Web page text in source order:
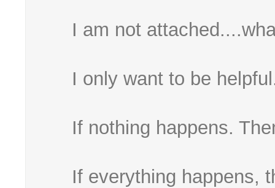
I am not
I only want to be
If nothing happens.
If everything happens,